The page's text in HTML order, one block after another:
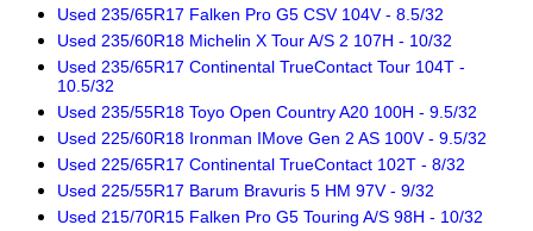
Used 235/65R17 Falken Pro G5 CSV 104V - 8.5/32
Used 235/60R18 Michelin X Tour A/S 2 107H - 10/32
Used 235/65R17 Continental TrueContact Tour 104T -
10.5/32
Used 235/55R18 Toyo Open Country A20 100H - 9.5/32
Used 225/60R18 Ironman IMove Gen 2 AS 100V - 9.5/32
Used 225/65R17 Continental TrueContact 102T - 8/32
Used 225/55R17 Barum Bravuris 5 HM 97V - 9/32
Used 215/70R15 Falken Pro G5 Touring A/S 98H - 10/32